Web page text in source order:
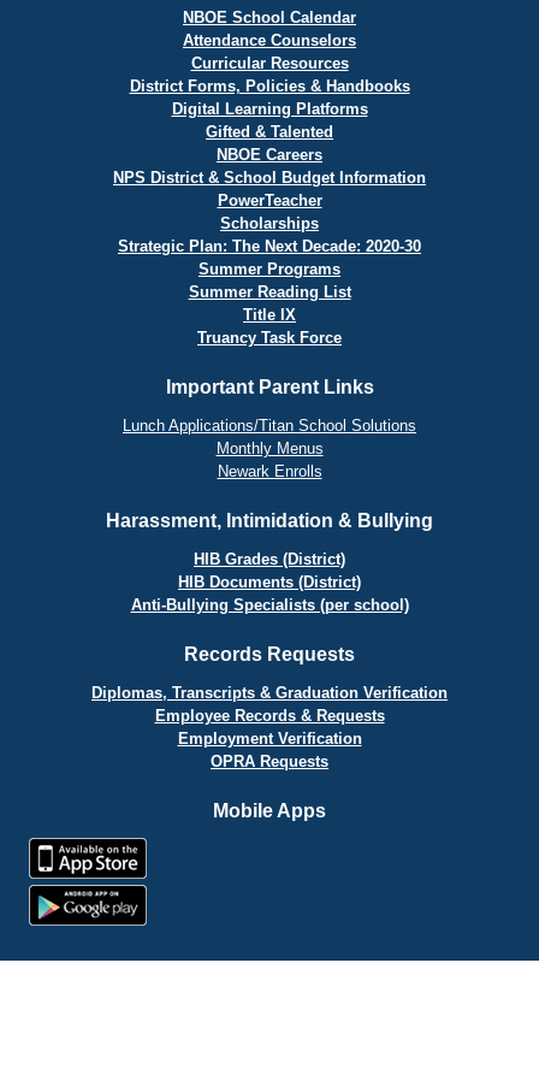
NBOE School Calendar
Attendance Counselors
Curricular Resources
District Forms, Policies & Handbooks
Digital Learning Platforms
Gifted & Talented
NBOE Careers
NPS District & School Budget Information
PowerTeacher
Scholarships
Strategic Plan: The Next Decade: 2020-30
Summer Programs
Summer Reading List
Title IX
Truancy Task Force
Important Parent Links
Lunch Applications/Titan School Solutions
Monthly Menus
Newark Enrolls
Harassment, Intimidation & Bullying
HIB Grades (District)
HIB Documents (District)
Anti-Bullying Specialists (per school)
Records Requests
Diplomas, Transcripts & Graduation Verification
Employee Records & Requests
Employment Verification
OPRA Requests
Mobile Apps